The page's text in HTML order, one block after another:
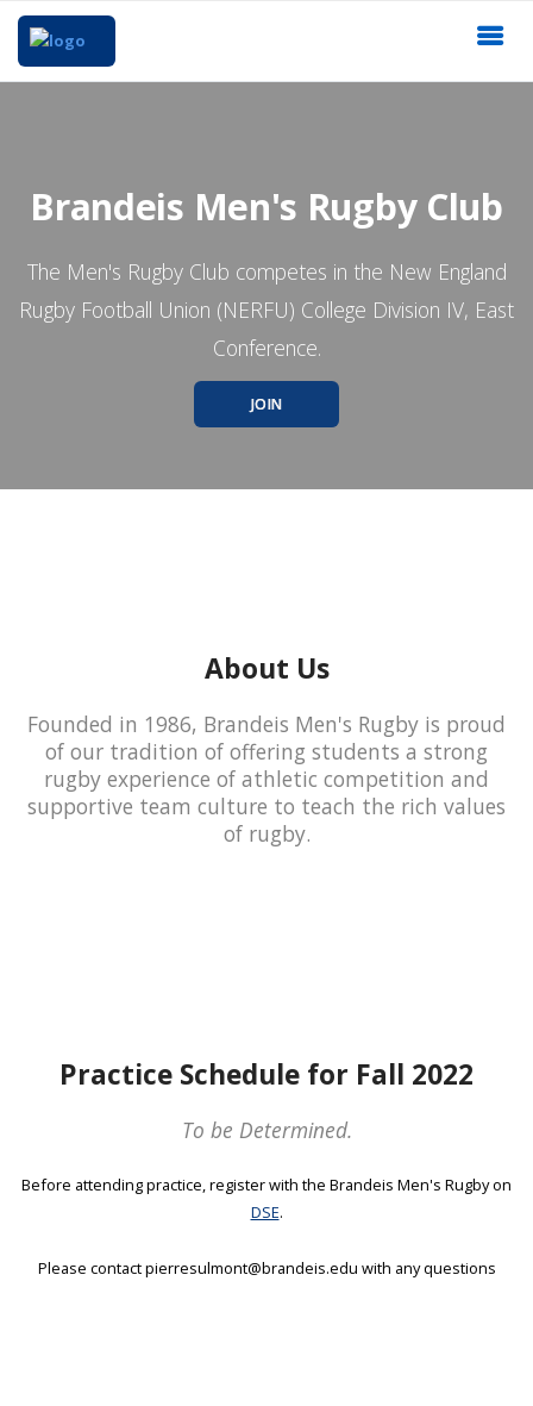
Brandeis Men's Rugby Club
The Men's Rugby Club competes in the New England
Rugby Football Union (NERFU) College Division IV, East
Conference.
JOIN
About Us
Founded in 1986, Brandeis Men's Rugby is proud
of our tradition of offering students a strong
rugby experience of athletic competition and
supportive team culture to teach the rich values
of rugby.
Practice Schedule for Fall 2022
To be Determined.
Before attending practice, register with the Brandeis Men's Rugby on
DSE.
Please contact pierresulmont@brandeis.edu with any questions